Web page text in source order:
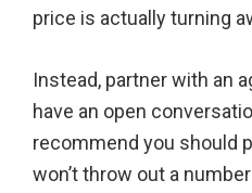
price is actually turning
Instead, partner with an
have an open
recommend you should
won’t throw out a